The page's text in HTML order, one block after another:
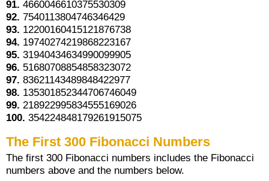
91. 4660046610375530309
92. 7540113804746346429
93. 12200160415121876738
94. 19740274219868223167
95. 31940434634990099905
96. 51680708854858323072
97. 83621143489848422977
98. 135301852344706746049
99. 218922995834555169026
100. 354224848179261915075
The First 300 Fibonacci Numbers
The first 300 Fibonacci numbers includes the Fibonacci
numbers above and the numbers below.